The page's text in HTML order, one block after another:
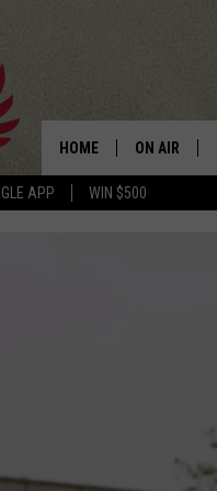
APP WIN $500
HOME ON AIR